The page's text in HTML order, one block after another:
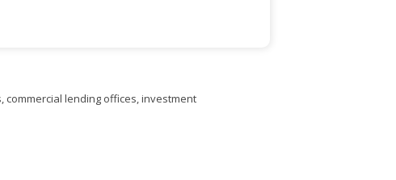
lending offices, investment